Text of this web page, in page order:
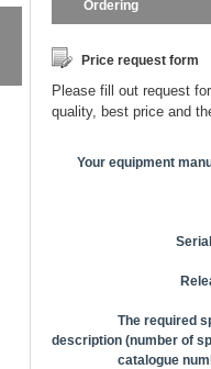
Ordering
Price request form
Please fill out request
quality, best price and
Your equipment
The required
description (number of
catalogue